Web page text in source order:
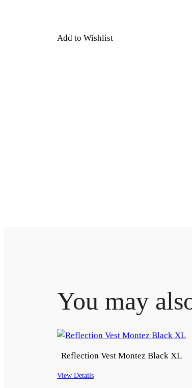
Add to Wishlist
You may
Reflection Vest Montez Black XL
View Details